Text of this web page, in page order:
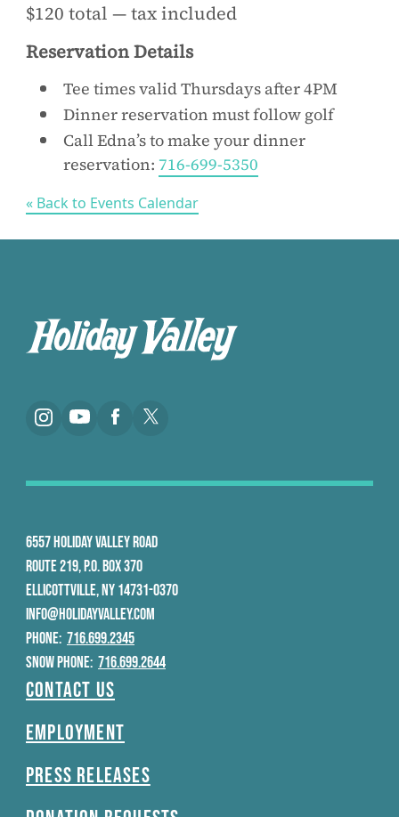
$120 total — tax included
Reservation Details
Tee times valid Thursdays after 4PM
Dinner reservation must follow golf
Call Edna’s to make your dinner
reservation: 716-699-5350
« Back to Events Calendar
Contact Us
Employment
Press Releases
6557 HOLIDAY VALLEY ROAD
ROUTE 219, P.O. BOX 370
ELLICOTTVILLE, NY 14731-0370
INFO@HOLIDAYVALLEY.COM
PHONE: 716.699.2345
SNOW PHONE: 716.699.2644